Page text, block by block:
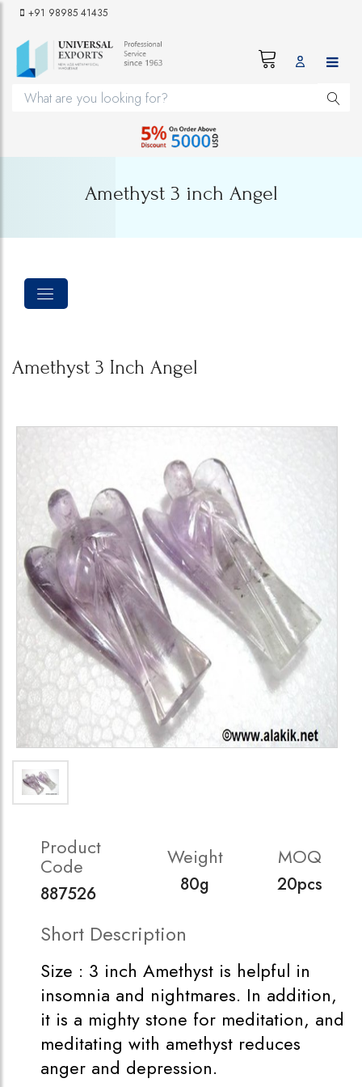
+91 98985 41435
Amethyst 3 inch Angel
Amethyst 3 Inch Angel
Product
Code
887526
Weight
80g
MOQ
20pcs
Short Description
Size : 3 inch Amethyst is helpful in
insomnia and nightmares. In addition,
it is a mighty stone for meditation, and
meditating with amethyst reduces
anger and depression.